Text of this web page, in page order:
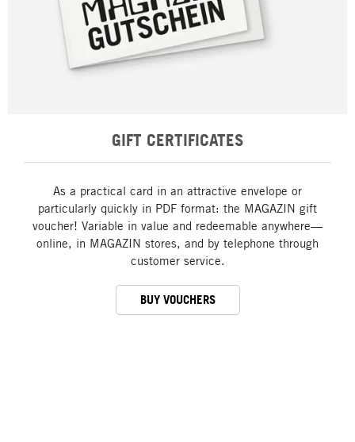
GIFT CERTIFICATES
As a practical card in an attractive envelope or
particularly quickly in PDF format: the MAGAZIN gift
voucher! Variable in value and redeemable anywhere—
online, in MAGAZIN stores, and by telephone through
customer service.
BUY VOUCHERS